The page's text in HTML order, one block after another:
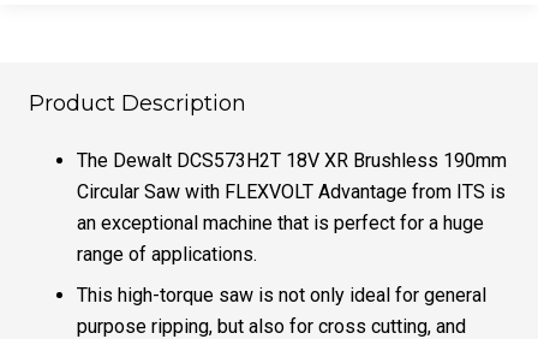
Brushless
Powerstack
quantity
Product Description
The Dewalt DCS573H2T 18V XR Brushless 190mm
Circular Saw with FLEXVOLT Advantage from ITS is
an exceptional machine that is perfect for a huge
range of applications.
This high-torque saw is not only ideal for general
purpose ripping, but also for cross cutting, and